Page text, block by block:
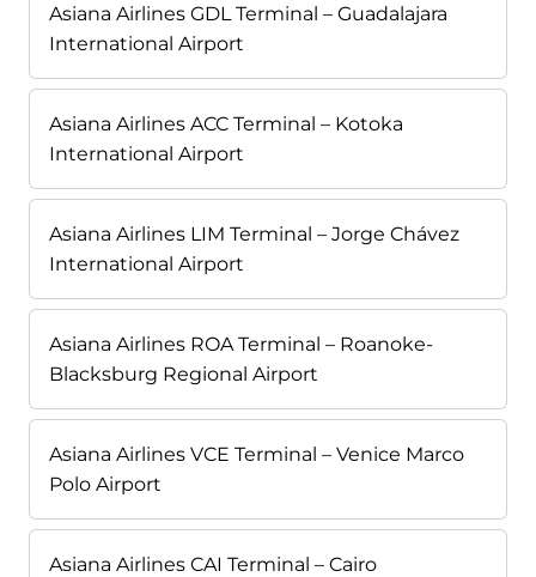
Asiana Airlines GDL Terminal – Guadalajara
International Airport
Asiana Airlines ACC Terminal – Kotoka
International Airport
Asiana Airlines LIM Terminal – Jorge Chávez
International Airport
Asiana Airlines ROA Terminal – Roanoke-
Blacksburg Regional Airport
Asiana Airlines VCE Terminal – Venice Marco
Polo Airport
Asiana Airlines CAI Terminal – Cairo